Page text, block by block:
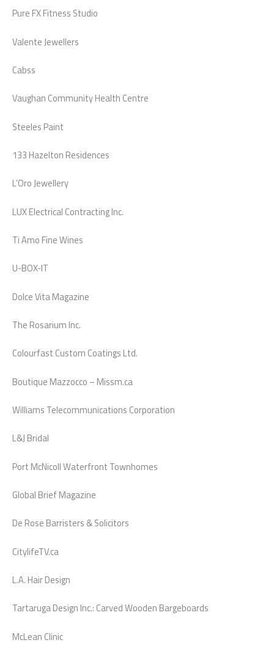
Pure FX Fitness Studio
Valente Jewellers
Cabss
Vaughan Community Health Centre
Steeles Paint
133 Hazelton Residences
L’Oro Jewellery
LUX Electrical Contracting Inc.
Ti Amo Fine Wines
U-BOX-IT
Dolce Vita Magazine
The Rosarium Inc.
Colourfast Custom Coatings Ltd.
Boutique Mazzocco – Missm.ca
Williams Telecommunications Corporation
L&J Bridal
Port McNicoll Waterfront Townhomes
Global Brief Magazine
De Rose Barristers & Solicitors
CitylifeTV.ca
L.A. Hair Design
Tartaruga Design Inc.: Carved Wooden Bargeboards
McLean Clinic